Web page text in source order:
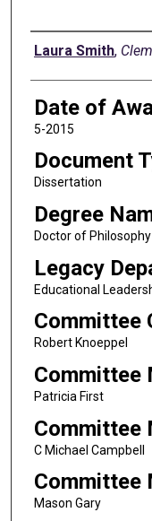
Author
Laura Smith,
Date of
5-2015
Document
Dissertation
Degree
Doctor of
Legacy
Educational
Committee
Robert Knoeppel
Committee
Patricia First
Committee
C Michael Campbell
Committee
Mason Gary